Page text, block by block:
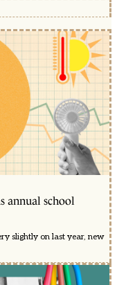
annual school
slightly on last year, new